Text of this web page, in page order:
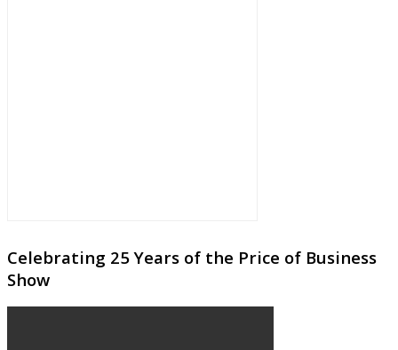
Celebrating 25 Years of the Price of Business
Show